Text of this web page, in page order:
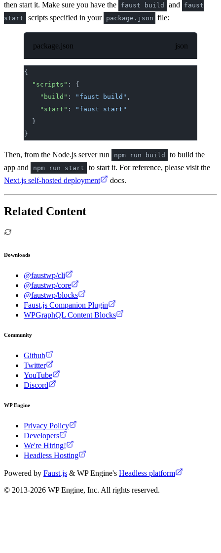
then start it. Make sure you have the
faust build and
faust
start
scripts specified in your package.json file:
package.json
{
	"scripts"
: {
		"build"
: "faust build" ,
		"start"
:
"faust start"
	}
}
Then, from the Node.js server run npm run build
to build the
app and
npm run start
to start it. For reference, please visit the
Next.js self-hosted deployment
docs.
Related Content
Downloads
@faustwp/cli
@faustwp/core
@faustwp/blocks
Faust.js Companion Plugin
WPGraphQL Content Blocks
Community
Github
Twitter
YouTube
Discord
WP Engine
Privacy Policy
Developers
We're Hiring!
Headless Hosting
Powered by Faust.js & WP Engine's Headless platform
© 2013-2026 WP Engine, Inc. All rights reserved.